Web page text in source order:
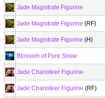
Jade Magistrate Figurine
Jade Magistrate Figurine (RF)
Jade Magistrate Figurine (H)
Blossom of Pure Snow
Jade Charioteer Figurine
Jade Charioteer Figurine (RF)